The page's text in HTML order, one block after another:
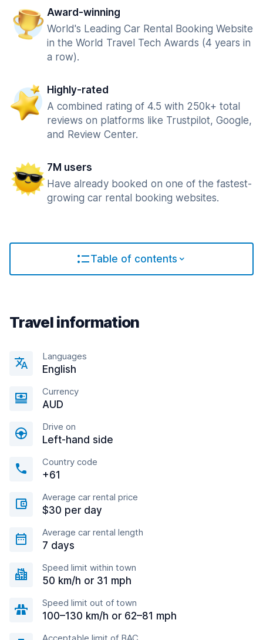
Award-winning
World's Leading Car Rental Booking Website
in the World Travel Tech Awards (4 years in
a row).
Highly-rated
A combined rating of 4.5 with 250k+ total
reviews on platforms like Trustpilot, Google,
and Review Center.
7M users
Have already booked on one of the fastest-
growing car rental booking websites.
Table of contents
Travel information
Languages
English
Currency
AUD
Drive on
Left-hand side
Country code
+61
Average car rental price
$30 per day
Average car rental length
7 days
Speed limit within town
50 km/h or 31 mph
Speed limit out of town
100–130 km/h or 62–81 mph